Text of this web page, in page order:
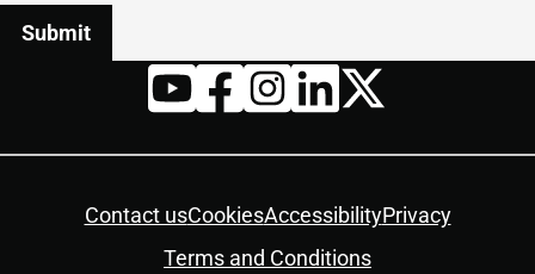
Contact usCookiesAccessibilityPrivacy
Terms and Conditions